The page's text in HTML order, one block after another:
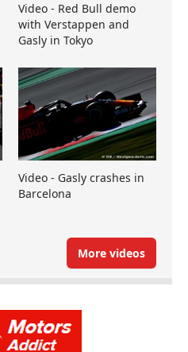
Video - Red Bull demo
with Verstappen and
Gasly in Tokyo
Video - Gasly crashes in
Barcelona
More videos